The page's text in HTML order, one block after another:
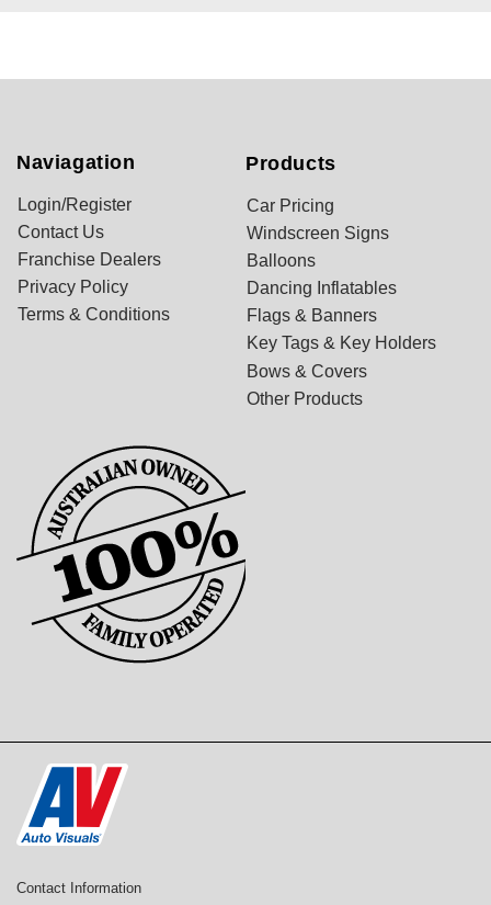
Naviagation
Login/Register
Contact Us
Franchise Dealers
Privacy Policy
Terms & Conditions
Products
Car Pricing
Windscreen Signs
Balloons
Dancing Inflatables
Flags & Banners
Key Tags & Key Holders
Bows & Covers
Other Products
Contact Information